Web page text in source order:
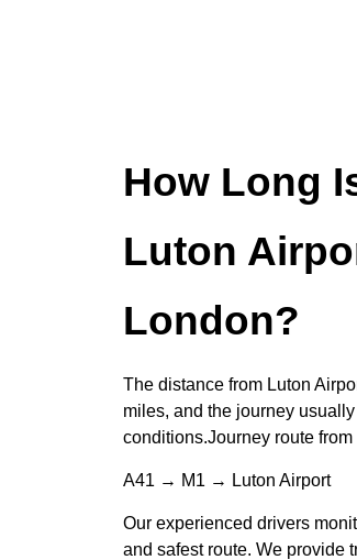
How Long
Luton
London?
The distance from Luton
miles, and the journey
conditions.Journey route
A41 → M1 → Luton Airport
Our experienced drivers
and safest route. We provide